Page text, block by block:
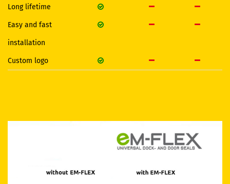
Long lifetime
Easy and fast
installation
Custom logo